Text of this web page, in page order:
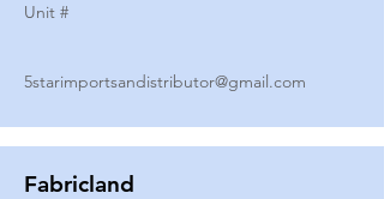
Unit #
5starimportsandistributor@gmail.com
Fabricland